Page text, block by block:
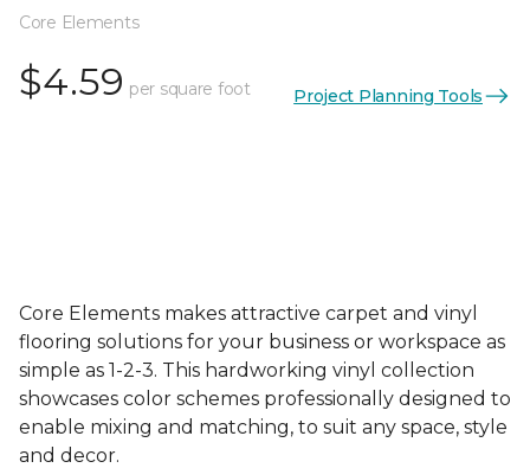
Core Elements
$4.59 per square foot Project Planning Tools
Core Elements makes attractive carpet and vinyl
flooring solutions for your business or workspace as
simple as 1-2-3. This hardworking vinyl collection
showcases color schemes professionally designed to
enable mixing and matching, to suit any space, style
and decor.